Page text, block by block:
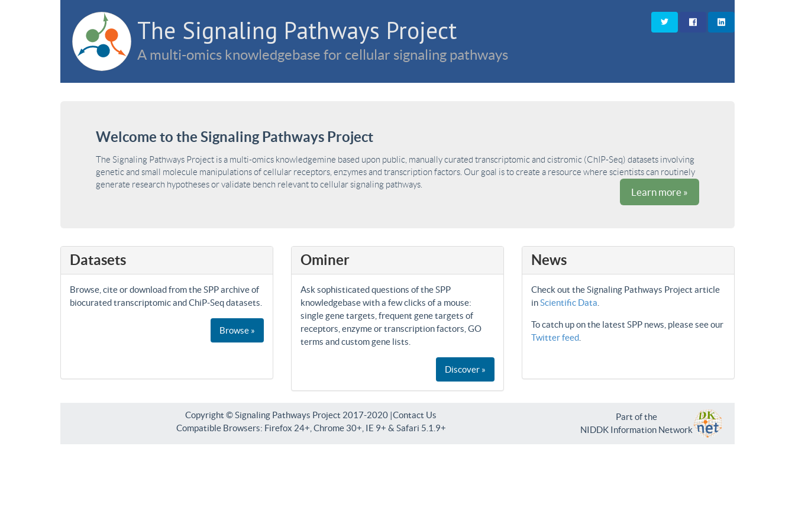
The Signaling Pathways Project
A multi-omics knowledgebase for cellular signaling pathways
Welcome to the Signaling Pathways Project
The Signaling Pathways Project is a multi-omics knowledgemine based upon public, manually curated transcriptomic and cistromic (ChIP-Seq) datasets involving
genetic and small molecule manipulations of cellular receptors, enzymes and transcription factors. Our goal is to create a resource where scientists can routinely
generate research hypotheses or validate bench relevant to cellular signaling pathways.
Learn more »
Datasets
Browse, cite or download from the SPP archive of
biocurated transcriptomic and ChiP-Seq datasets.
Browse »
Ominer
Ask sophisticated questions of the SPP
knowledgebase with a few clicks of a mouse:
single gene targets, frequent gene targets of
receptors, enzyme or transcription factors, GO
terms and custom gene lists.
Discover »
News
Check out the Signaling Pathways Project article
inScientific Data
To catch up on the latest SPP news, please see our
Twitter feed
Copyright © Signaling Pathways Project 2017-2020 |Contact Us
Compatible Browsers: Firefox 24+, Chrome 30+, IE 9+ & Safari 5.1.9+
Part of the
NIDDK Information Network